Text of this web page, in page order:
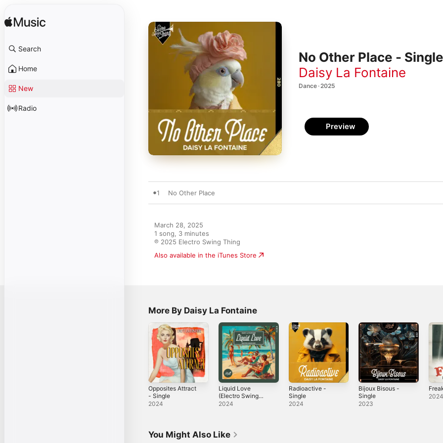
Search
Home
New
Radio
No Other Place - Single
Daisy La Fontaine
Dance · 2025
Preview
1 No Other Place
March 28, 2025
1 song, 3 minutes
℗ 2025 Electro Swing Thing
Also available in the iTunes Store
More By Daisy La Fontaine
Opposites Attract
- Single
2024
Liquid Love
(Electro Swing
Mix) - Single
2024
Radioactive -
Single
2024
Bijoux Bisous -
Single
2023
2024
You Might Also Like